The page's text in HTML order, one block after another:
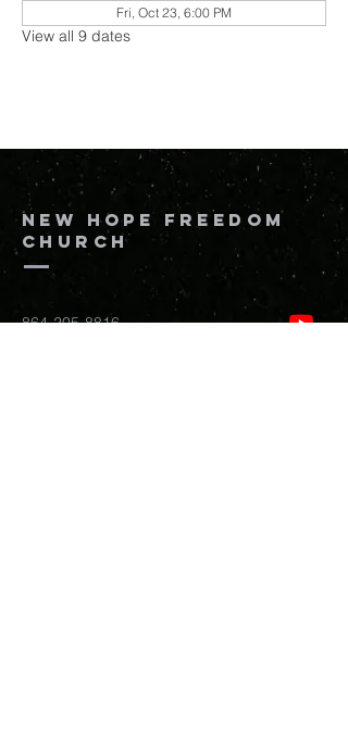
Fri, Oct 23, 6:00 PM
View all 9 dates
New Hope Freedom
Church
864-205-8816